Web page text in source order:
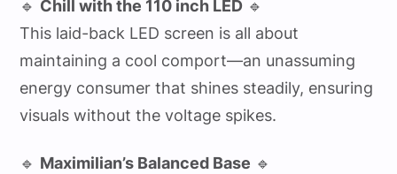
🔹 Chill with the 110 inch LED 🔹
This laid-back LED screen is all about
maintaining a cool comport—an unassuming
energy consumer that shines steadily, ensuring
visuals without the voltage spikes.
🔹 Maximilian’s Balanced Base 🔹